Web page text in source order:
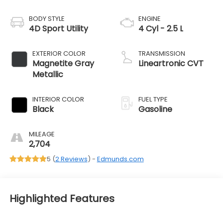
BODY STYLE
4D Sport Utility
EXTERIOR COLOR
Magnetite Gray
Metallic
INTERIOR COLOR
Black
MILEAGE
2,704
ENGINE
4 Cyl - 2.5 L
TRANSMISSION
Lineartronic CVT
FUEL TYPE
Gasoline
5 (2 Reviews) - Edmunds.com
Highlighted Features